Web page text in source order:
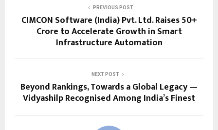
PREVIOUS POST
CIMCON Software (India) Pvt. Ltd. Raises ₹50+
Crore to Accelerate Growth in Smart
Infrastructure Automation
NEXT POST
Beyond Rankings, Towards a Global Legacy —
Vidyashilp Recognised Among India’s Finest